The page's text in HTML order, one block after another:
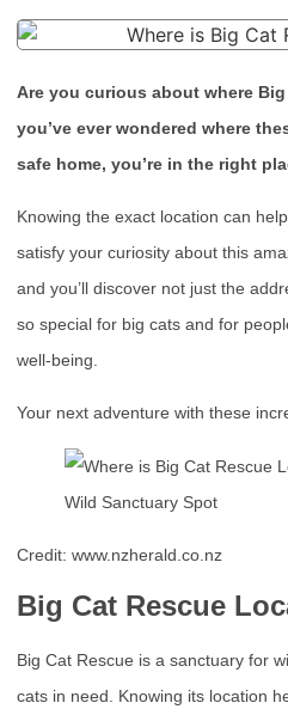
Are you curious about where
you’ve ever wondered where
safe home, you’re in the right
Knowing the exact location can
satisfy your curiosity about this
and you’ll discover not just the
so special for big cats and for
well-being.
Your next adventure with these
Credit: www.nzherald.co.nz
Big Cat Rescue
Big Cat Rescue is a sanctuary for
cats in need. Knowing its location